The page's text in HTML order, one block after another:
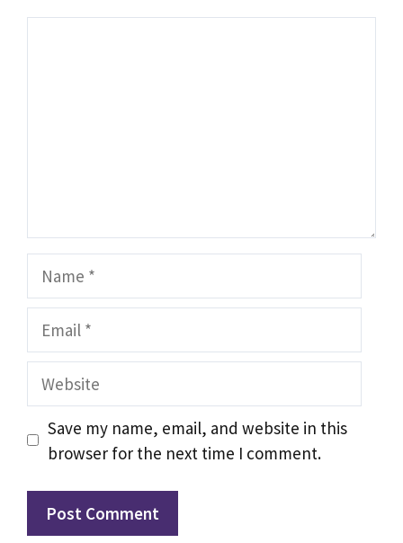
Website
Save my name, email, and website in this
browser for the next time I comment.